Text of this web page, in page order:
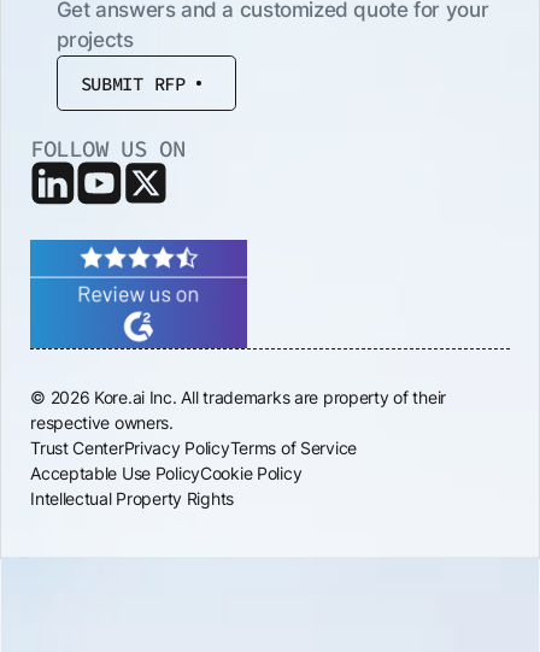
Get answers and a customized quote for your
projects
SUBMIT RFP
FOLLOW US ON
© 2026 Kore.ai Inc. All trademarks are property of their
respective owners.
Trust CenterPrivacy PolicyTerms of Service
Acceptable Use PolicyCookie Policy
Intellectual Property Rights